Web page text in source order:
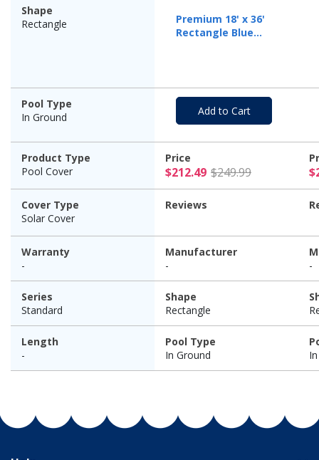
Shape
Rectangle
Premium 18' x 36'
Rectangle Blue
Pool Type
In Ground
Add to Cart
Product Type
Pool Cover
Price
$212.49 $249.99 $212.49
Cover Type
Solar Cover
Reviews
Warranty
-
Manufacturer
-
-
Series
Standard
Shape
Rectangle
Length
-
Pool Type
In Ground